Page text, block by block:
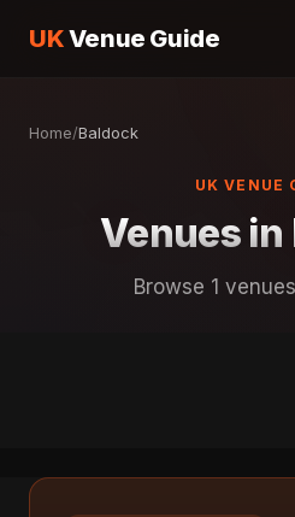
UKVenue Guide
Home/Baldock
UK VENUE
Venues in
Browse 1